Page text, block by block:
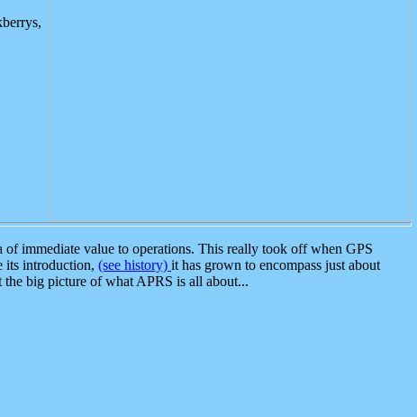
immediate value to operations. This really took off when GPS
its introduction, (see history) it has grown to encompass just about
big picture of what APRS is all about...